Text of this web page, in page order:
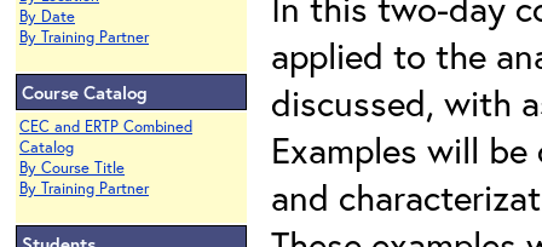
By Date
By Training Partner
Course Catalog
CEC and ERTP Combined
Catalog
By Course Title
By Training Partner
applied to the
discussed, with
Examples will
and